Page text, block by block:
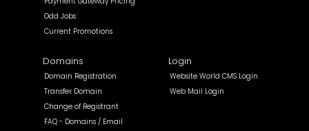
Odd Jobs
Current Promotions
Domains
Domain Registration
Transfer Domain
Change of Registrant
FAQ - Domains / Email
Login
Website World CMS Login
Web Mail Login